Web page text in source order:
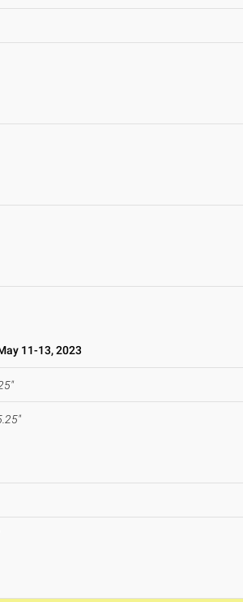
11-13, 2023